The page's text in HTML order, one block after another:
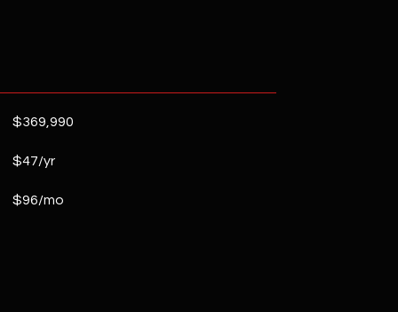
$369,990
$47/yr
$96/mo